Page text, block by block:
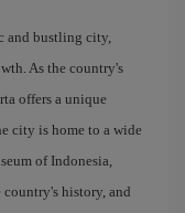
and bustling city,
As the country's
offers a unique
city is home to a wide
of Indonesia,
history, and